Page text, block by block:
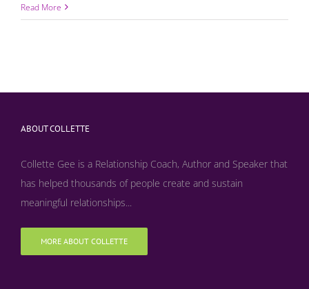
Read More
ABOUT COLLETTE
Collette Gee is a Relationship Coach, Author and Speaker that
has helped thousands of people create and sustain
meaningful relationships...
MORE ABOUT COLLETTE